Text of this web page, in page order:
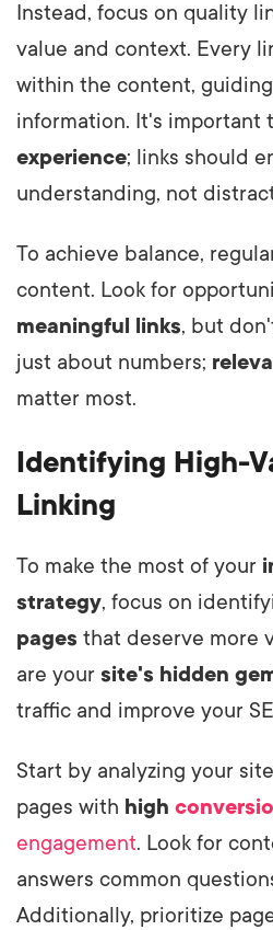
Instead, focus on quality
value and context. Every
within the content,
information. It's important
experience; links should
understanding, not
To achieve balance,
content. Look for
meaningful links, but
just about numbers;
matter most.
Identifying High-
Linking
To make the most of your
strategy, focus on
pages that deserve more
are your site's hidden
traffic and improve your
Start by analyzing your
pages with high
engagement. Look for
answers common
Additionally, prioritize